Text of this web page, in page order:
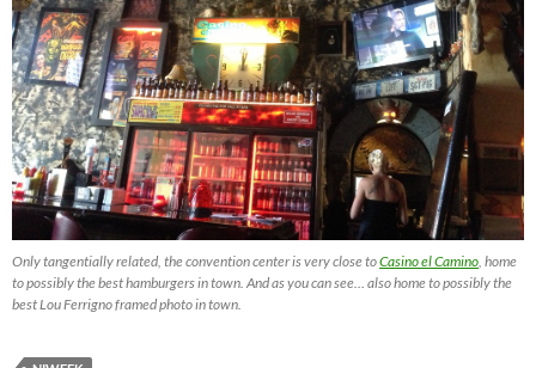
Only tangentially related, the convention center is very close toCasino el Camino, home
to possibly the best hamburgers in town. And as you can see… also home to possibly the
best Lou Ferrigno framed photo in town.